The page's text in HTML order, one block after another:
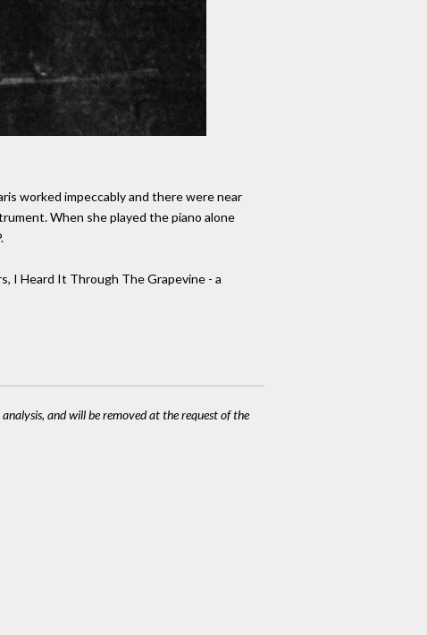
worked impeccably and there were near
When she played the piano alone
I Heard It Through The Grapevine - a
and will be removed at the request of the